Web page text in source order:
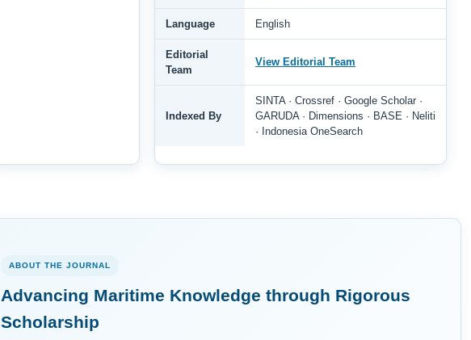
Language English
Editorial
Team
View Editorial Team
Indexed By
SINTA · Crossref · Google Scholar ·
GARUDA · Dimensions · BASE · Neliti
· Indonesia OneSearch
ABOUT THE JOURNAL
Advancing Maritime Knowledge through Rigorous
Scholarship